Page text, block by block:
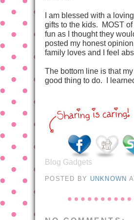
I am blessed with a
gifts to the kids. MOST
fun as I thought they
posted my honest
family loves and I feel
The bottom line is that
good thing to do. I
Blog Gadgets
POSTED BY UNKNOWN